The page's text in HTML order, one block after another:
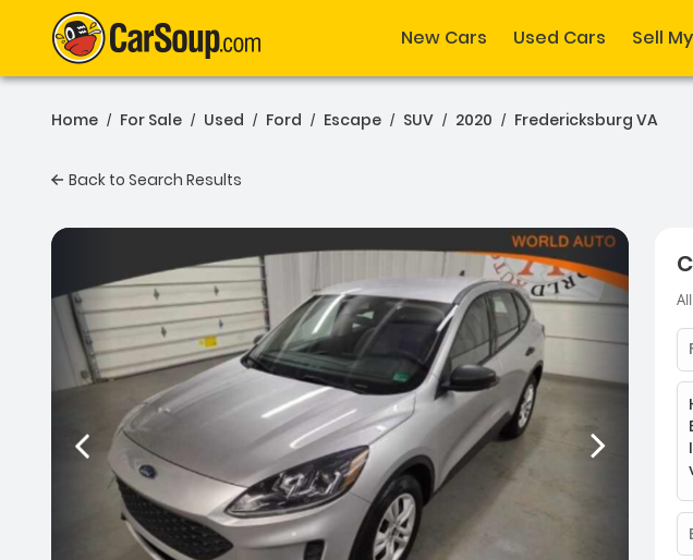
New Cars Used Cars Sell
Home / For Sale / Used / Ford / Escape / SUV / 2020 / Fredericksburg VA
Back to Search Results